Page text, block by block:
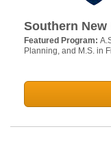
Southern
Featured Program:
Planning, and M.S. in